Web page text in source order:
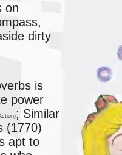
on
dirty
is
power
; Similar
(1770)
apt to